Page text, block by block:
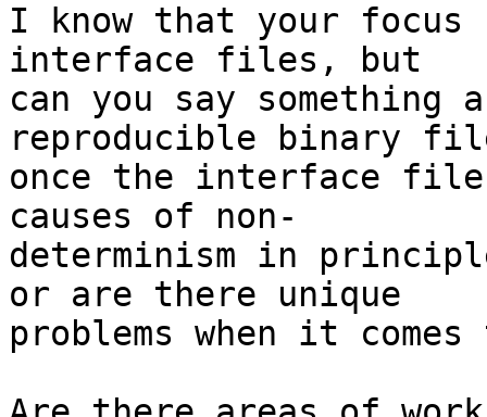
I know that your
interface files, but
can you say something
reproducible binary
once the interface
causes of non-
determinism in
or are there unique
problems when it